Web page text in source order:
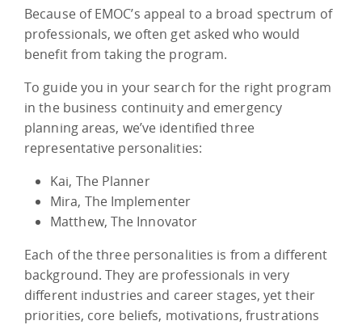
Because of EMOC’s appeal to a broad spectrum of
professionals, we often get asked who would
benefit from taking the program.
To guide you in your search for the right program
in the business continuity and emergency
planning areas, we’ve identified three
representative personalities:
Kai, The Planner
Mira, The Implementer
Matthew, The Innovator
Each of the three personalities is from a different
background. They are professionals in very
different industries and career stages, yet their
priorities, core beliefs, motivations, frustrations